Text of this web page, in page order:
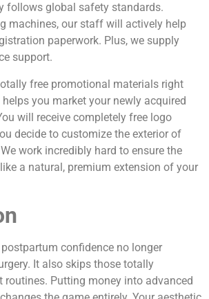
follows global safety standards.
machines, our staff will actively help
paperwork. Plus, we supply
support.
free promotional materials right
you market your newly acquired
will receive completely free logo
decide to customize the exterior of
work incredibly hard to ensure the
a natural, premium extension of your
confidence no longer
It also skips those totally
routines. Putting money into advanced